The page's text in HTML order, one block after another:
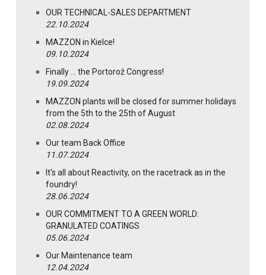
OUR TECHNICAL-SALES DEPARTMENT
22.10.2024
MAZZON in Kielce!
09.10.2024
Finally … the Portorož Congress!
19.09.2024
MAZZON plants will be closed for summer holidays
from the 5th to the 25th of August
02.08.2024
Our team Back Office
11.07.2024
It's all about Reactivity, on the racetrack as in the
foundry!
28.06.2024
OUR COMMITMENT TO A GREEN WORLD:
GRANULATED COATINGS
05.06.2024
Our Maintenance team
12.04.2024